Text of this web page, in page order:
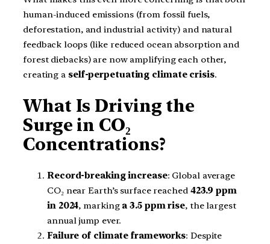
human-induced emissions (from fossil fuels,
deforestation, and industrial activity) and natural
feedback loops (like reduced ocean absorption and
forest diebacks) are now amplifying each other,
creating a self-perpetuating climate crisis.
What Is Driving the
Surge in CO₂
Concentrations?
Record-breaking increase: Global average
CO₂ near Earth’s surface reached 423.9 ppm
in 2024, marking a 3.5 ppm rise, the largest
annual jump ever.
Failure of climate frameworks: Despite